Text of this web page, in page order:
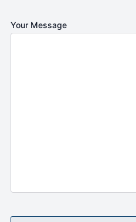
Your Message